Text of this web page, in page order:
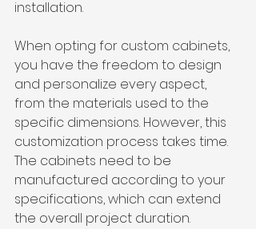
installation.
When opting for custom cabinets,
you have the freedom to design
and personalize every aspect,
from the materials used to the
specific dimensions. However, this
customization process takes time.
The cabinets need to be
manufactured according to your
specifications, which can extend
the overall project duration.